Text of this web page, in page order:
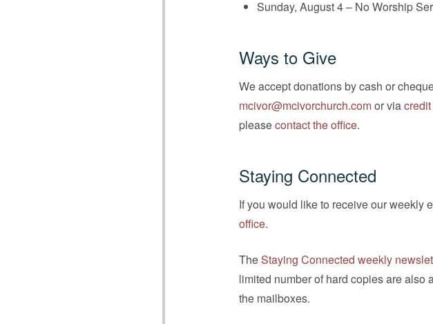
Sunday, August 4 – No Worship
Ways to Give
We accept donations by cash or
mcivor@mcivorchurch.comor via
pleasecontact the office.
Staying Connected
If you would like to receive our weekly
office.
TheStaying Connected weekly
limited number of hard copies are also
the mailboxes.